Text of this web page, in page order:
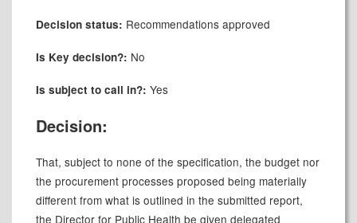
Decision status: Recommendations approved
Is Key decision?: No
Is subject to call in?: Yes
Decision:
That, subject to none of the specification, the budget nor
the procurement processes proposed being materially
different from what is outlined in the submitted report,
the Director for Public Health be given delegated